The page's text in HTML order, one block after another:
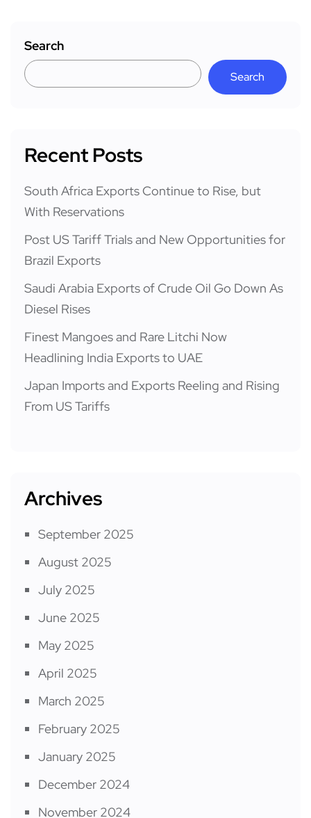
Search
Search
Recent Posts
South Africa Exports Continue to Rise, but
With Reservations
Post US Tariff Trials and New Opportunities for
Brazil Exports
Saudi Arabia Exports of Crude Oil Go Down As
Diesel Rises
Finest Mangoes and Rare Litchi Now
Headlining India Exports to UAE
Japan Imports and Exports Reeling and Rising
From US Tariffs
Archives
September 2025
August 2025
July 2025
June 2025
May 2025
April 2025
March 2025
February 2025
January 2025
December 2024
November 2024